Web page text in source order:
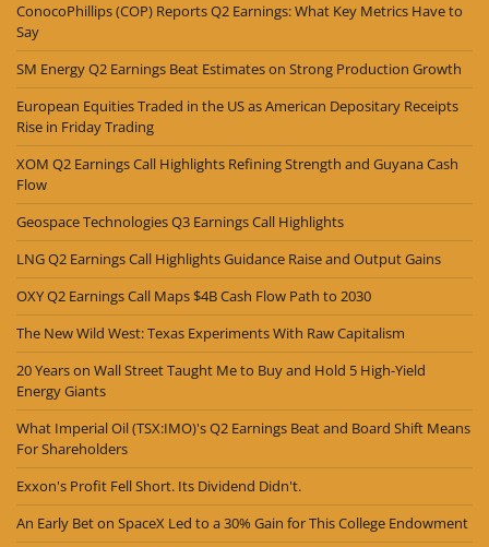
ConocoPhillips (COP) Reports Q2 Earnings: What Key Metrics Have to
Say
SM Energy Q2 Earnings Beat Estimates on Strong Production Growth
European Equities Traded in the US as American Depositary Receipts
Rise in Friday Trading
XOM Q2 Earnings Call Highlights Refining Strength and Guyana Cash
Flow
Geospace Technologies Q3 Earnings Call Highlights
LNG Q2 Earnings Call Highlights Guidance Raise and Output Gains
OXY Q2 Earnings Call Maps $4B Cash Flow Path to 2030
The New Wild West: Texas Experiments With Raw Capitalism
20 Years on Wall Street Taught Me to Buy and Hold 5 High-Yield
Energy Giants
What Imperial Oil (TSX:IMO)'s Q2 Earnings Beat and Board Shift Means
For Shareholders
Exxon's Profit Fell Short. Its Dividend Didn't.
An Early Bet on SpaceX Led to a 30% Gain for This College Endowment